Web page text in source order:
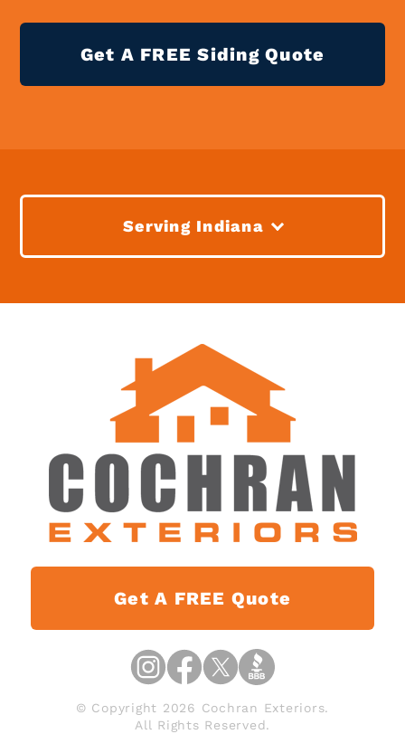
Get A FREE Siding Quote
Serving Indiana
Get A FREE Quote
© Copyright 2026 Cochran Exteriors.
All Rights Reserved.